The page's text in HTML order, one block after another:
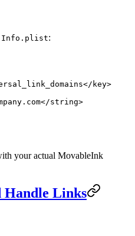
Info.plist:
key>
string>
your actual MovableInk
Handle Links